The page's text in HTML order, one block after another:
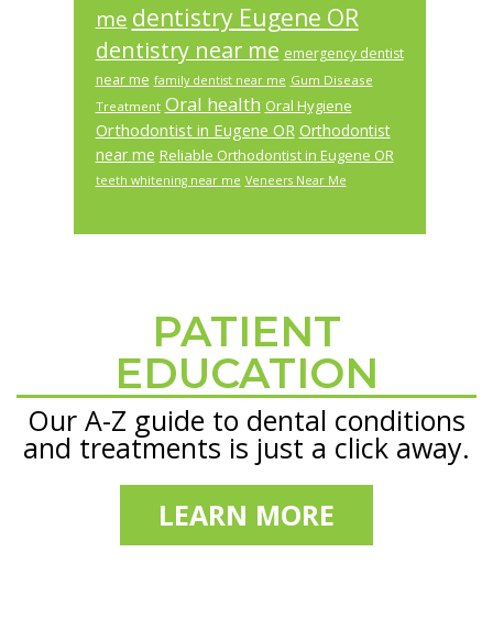
me dentistry Eugene OR
dentistry near me emergency dentist
near me family dentist near me Gum Disease
Treatment Oral health Oral Hygiene
Orthodontist in Eugene OR Orthodontist
near me Reliable Orthodontist in Eugene OR
teeth whitening near me Veneers Near Me
PATIENT
EDUCATION
Our A-Z guide to dental conditions
and treatments is just a click away.
LEARN MORE